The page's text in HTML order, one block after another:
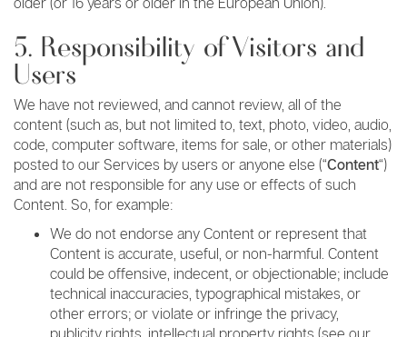
5. Responsibility of Visitors and
Users
We have not reviewed, and cannot review, all of the
content (such as, but not limited to, text, photo, video, audio,
code, computer software, items for sale, or other materials)
posted to our Services by users or anyone else (“Content“)
and are not responsible for any use or effects of such
Content. So, for example:
We do not endorse any Content or represent that
Content is accurate, useful, or non-harmful. Content
could be offensive, indecent, or objectionable; include
technical inaccuracies, typographical mistakes, or
other errors; or violate or infringe the privacy,
publicity rights, intellectual property rights (see our